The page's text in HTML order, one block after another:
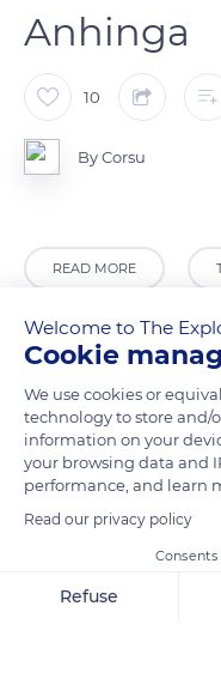
Anhinga
10
By Corsu
READ MORE
Lady's Barber shop
Welcome to The
Cookie
We use cookies or
technology to store and/
information on your
your browsing data and
performance, and learn
Read our privacy policy
Refuse